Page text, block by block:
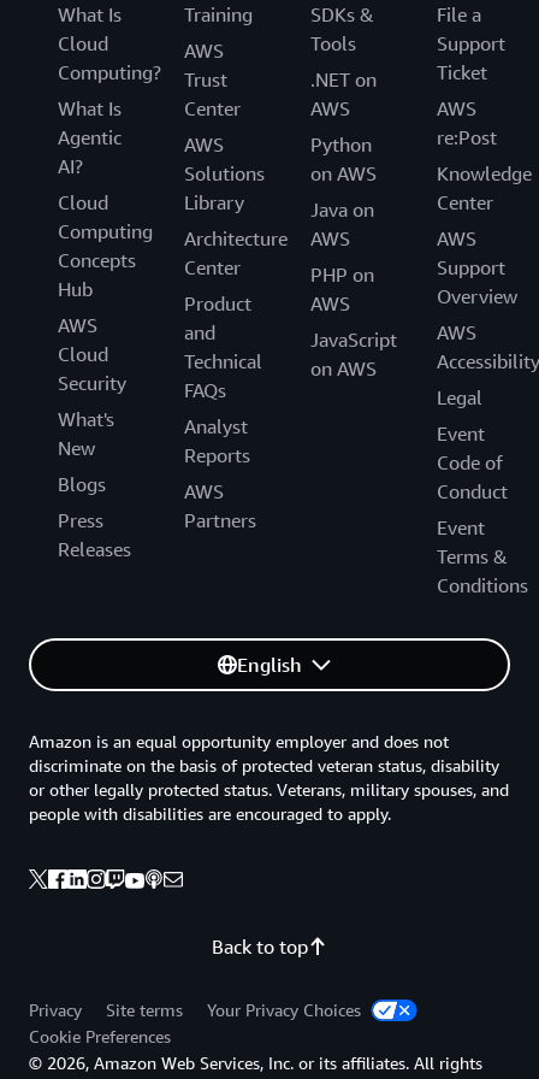
Attributes are used as tags in AWS to help with the
discovery, access, and cost allocation of resources. As a
result, it is critical that every resource is tagged as part
of its creation. Through ABAC, you can ensure that every
new resource has the required set of tags applied when
it is created. For example, you can require that when
your developer Mateo creates a new secret with AWS
Secrets Manager, he adds his project tag to the secret.
Without this tag, Mateo is not allowed to create the new
secret.
What Is
Cloud
Computing?
What Is
Agentic
AI?
Cloud
Computing
Concepts
Hub
AWS
Cloud
Security
What's
New
Blogs
Press
Releases
Training
AWS
Trust
Center
AWS
Solutions
Library
Architecture
Center
Product
and
Technical
FAQs
Analyst
Reports
AWS
Partners
SDKs &
Tools
.NET on
AWS
Python
on AWS
Java on
AWS
PHP on
AWS
JavaScript
on AWS
File a
Support
Ticket
AWS
re:Post
Knowledge
Center
AWS
Support
Overview
AWS
Accessibility
Legal
Event
Code of
Conduct
Event
Terms &
Conditions
English
Back to top
Amazon is an equal opportunity employer and does not
discriminate on the basis of protected veteran status, disability
or other legally protected status. Veterans, military spouses, and
people with disabilities are encouraged to apply.
Privacy Site terms
Your Privacy Choices
Cookie Preferences
© 2026, Amazon Web Services, Inc. or its affiliates. All rights